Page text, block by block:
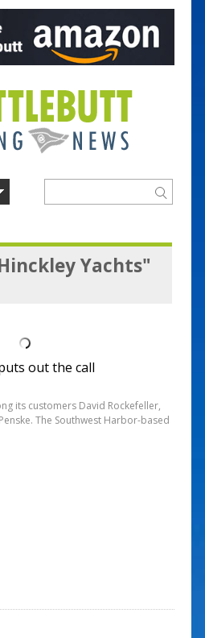
Yachts"
out the call
its customers David Rockefeller,
The Southwest Harbor-based